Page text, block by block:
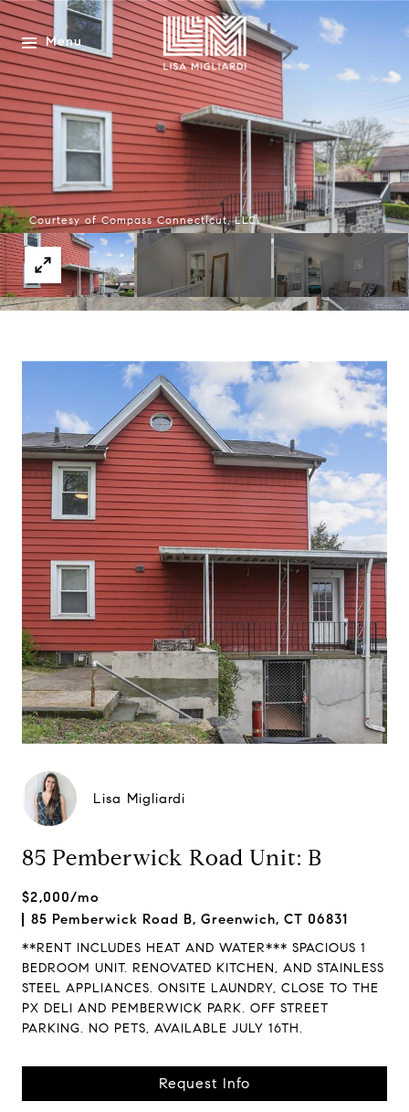
Menu
Courtesy of Compass Connecticut, LLC
Lisa Migliardi
85 Pemberwick Road Unit: B
$2,000/mo
85 Pemberwick Road B, Greenwich, CT 06831
**RENT INCLUDES HEAT AND WATER*** SPACIOUS 1
BEDROOM UNIT. RENOVATED KITCHEN, AND STAINLESS
STEEL APPLIANCES. ONSITE LAUNDRY, CLOSE TO THE
PX DELI AND PEMBERWICK PARK. OFF STREET
PARKING. NO PETS, AVAILABLE JULY 16TH.
Request Info